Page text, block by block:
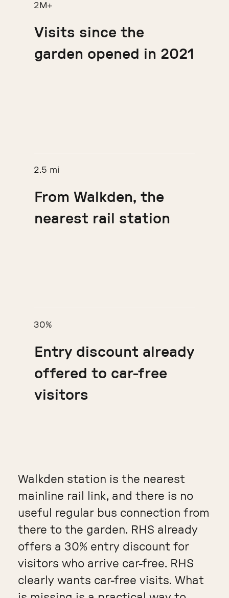
2M+
Visits since the
garden opened in 2021
2.5 mi
From Walkden, the
nearest rail station
30%
Entry discount already
offered to car-free
visitors
Walkden station is the nearest
mainline rail link, and there is no
useful regular bus connection from
there to the garden. RHS already
offers a 30% entry discount for
visitors who arrive car-free. RHS
clearly wants car-free visits. What